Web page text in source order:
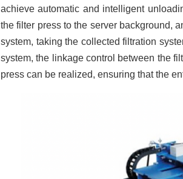
achieve automatic and intelligent
the filter press to the server background,
system, taking the collected filtration
system, the linkage control between the
press can be realized, ensuring that the